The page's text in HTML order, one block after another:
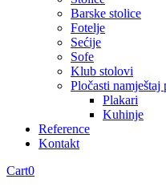
Barske stolice
Fotelje
Sećije
Sofe
Klub stolovi
Pločasti namještaj
Plakari
Kuhinje
Reference
Kontakt
Cart0